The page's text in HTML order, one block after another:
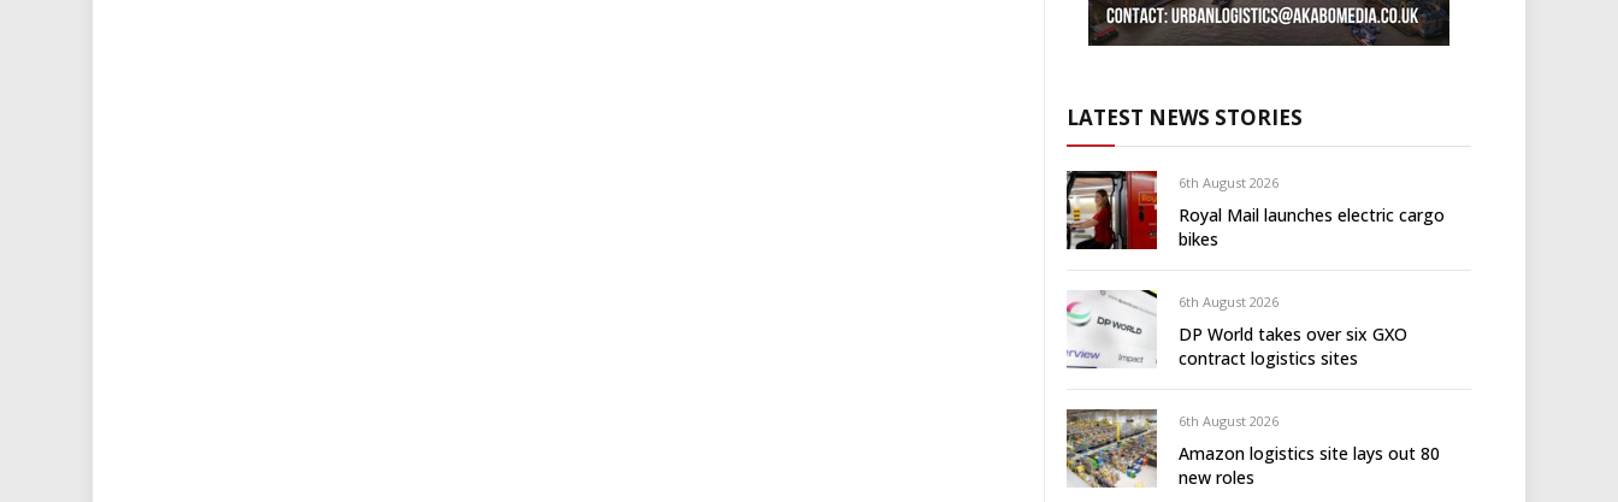
LATEST NEWS STORIES
6th August 2026
Royal Mail launches electric cargo
bikes
6th August 2026
DP World takes over six GXO
contract logistics sites
6th August 2026
Amazon logistics site lays out 80
new roles